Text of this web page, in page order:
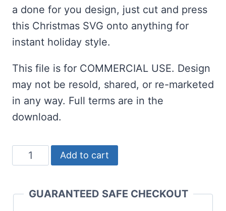
a done for you design, just cut and press
this Christmas SVG onto anything for
instant holiday style.
This file is for COMMERCIAL USE. Design
may not be resold, shared, or re-marketed
in any way. Full terms are in the
download.
Be
Add to cart
GUARANTEED SAFE CHECKOUT